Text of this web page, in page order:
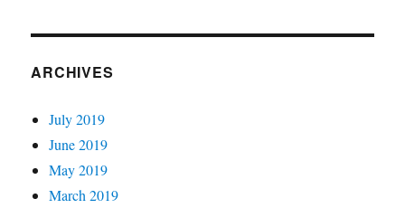
ARCHIVES
July 2019
June 2019
May 2019
March 2019